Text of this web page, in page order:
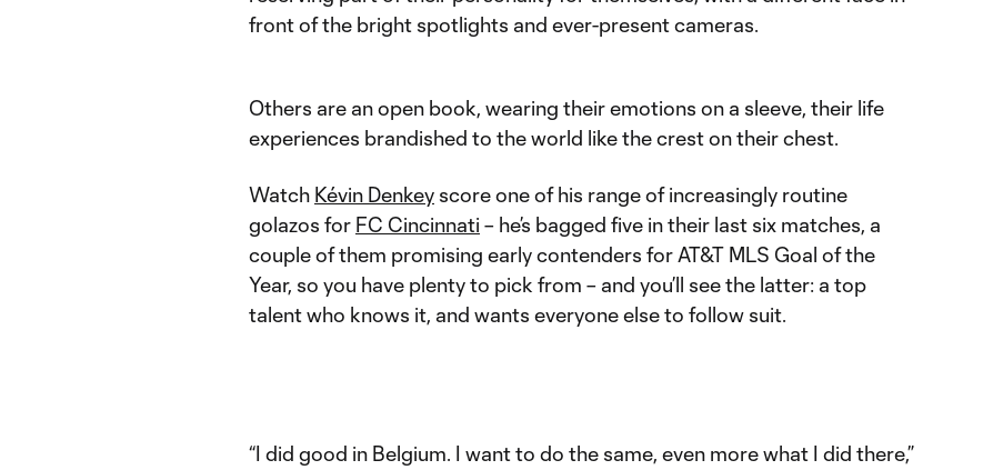
front of the bright spotlights and ever-present cameras.
Others are an open book, wearing their emotions on a sleeve, their life
experiences brandished to the world like the crest on their chest.
Watch Kévin Denkey score one of his range of increasingly routine
golazos for FC Cincinnati – he’s bagged five in their last six matches, a
couple of them promising early contenders for AT&T MLS Goal of the
Year, so you have plenty to pick from – and you’ll see the latter: a top
talent who knows it, and wants everyone else to follow suit.
“I did good in Belgium. I want to do the same, even more what I did there,”